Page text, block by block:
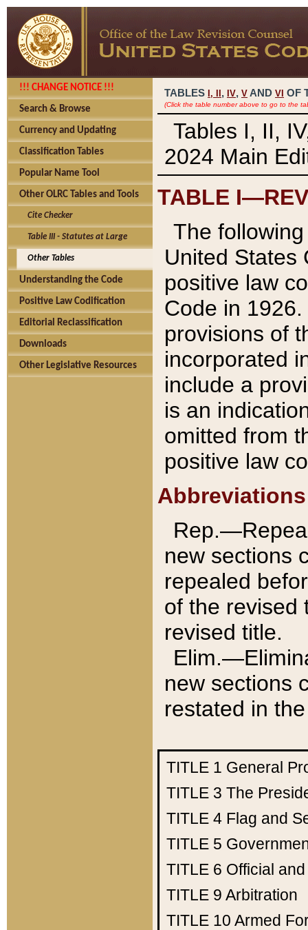
!!! CHANGE NOTICE !!!
Search & Browse
Currency and Updating
Classification Tables
Popular Name Tool
Other OLRC Tables and Tools
Cite Checker
Table III - Statutes at Large
Other Tables
Understanding the Code
Positive Law Codification
Editorial Reclassification
Downloads
Other Legislative Resources
TABLES I, , IV, V AND VI OF
(Click the table number above to go to the
Tables I, II,
2024 Main
TABLE
The
United States
positive law
Code in
provisions of
incorporated
include a
is an
omitted from
positive law
Abbreviations
new sections
repealed
of the revised
revised title.
new sections
restated in
TITLE 1 General
TITLE 3 The
TITLE 4 Flag and
TITLE 5
TITLE 6 Official
TITLE 9 Arbitration
TITLE 10 Armed